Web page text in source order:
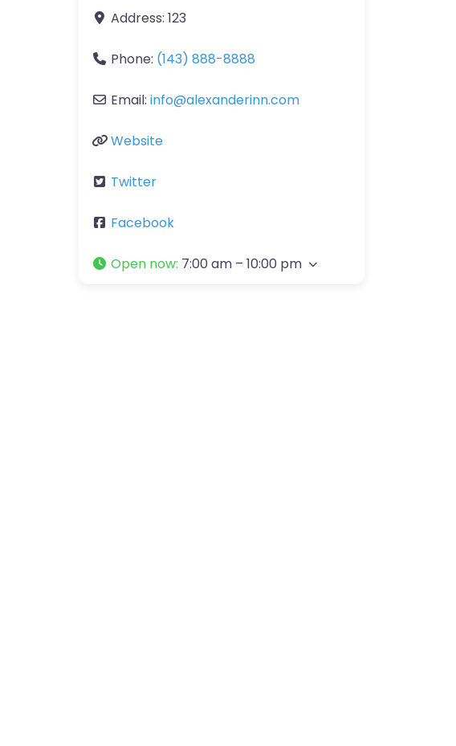
Address: 123
Phone: (143) 888-8888
Email: info@alexanderinn.com
Website
Twitter
Facebook
Open now: 7:00 am – 10:00 pm